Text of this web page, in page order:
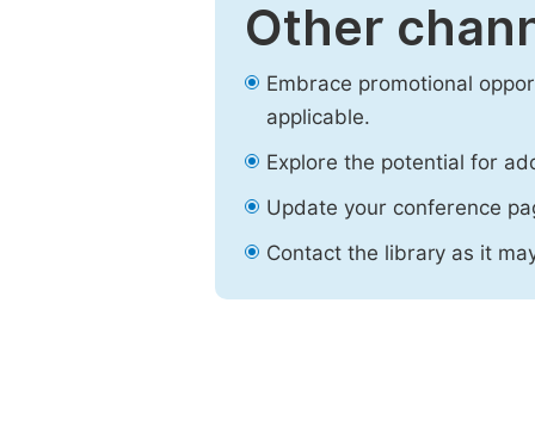
Other
Embrace promotional
applicable.
Explore the potential for
Update your conference
Contact the library as it